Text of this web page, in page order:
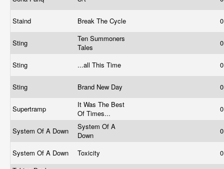
Staind Break The Cycle
Sting
Ten Summoners
Tales
Sting ...all This Time
Sting Brand New Day
Supertramp
It Was The Best
Of Times...
System Of A Down
System Of A
Down
System Of A Down Toxicity